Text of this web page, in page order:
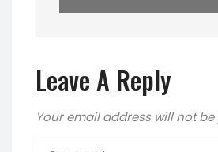
Leave A Reply
Your email address will not